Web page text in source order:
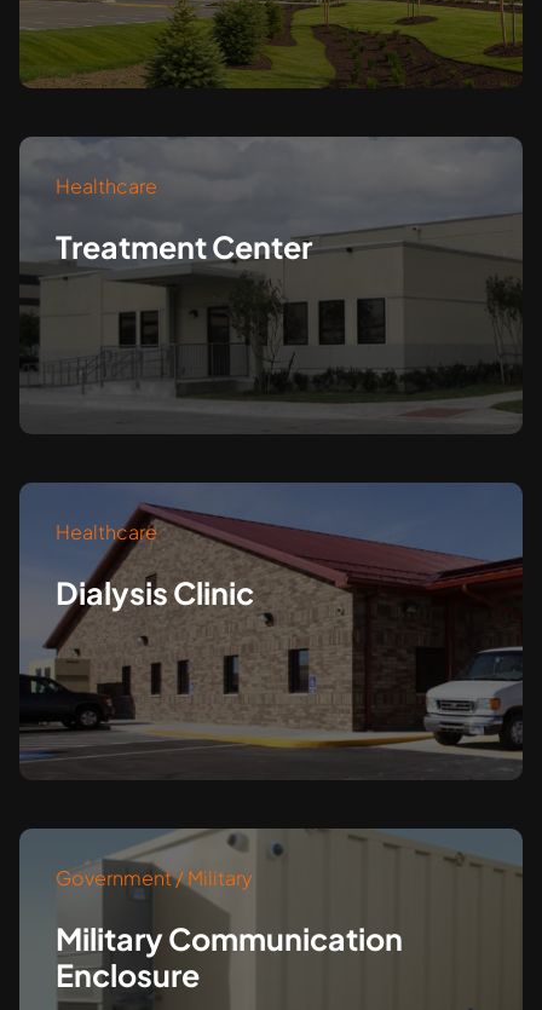
Healthcare
Treatment Center
Healthcare
Dialysis Clinic
Government / Military
Military Communication
Enclosure